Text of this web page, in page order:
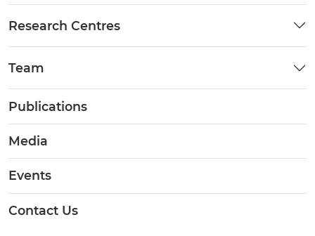
Research Centres
Team
Publications
Media
Events
Contact Us